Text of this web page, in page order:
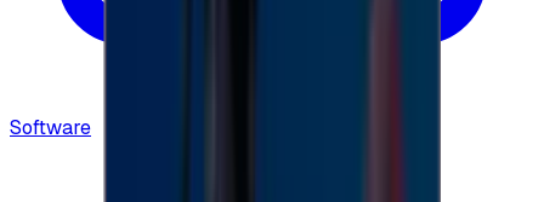
Software